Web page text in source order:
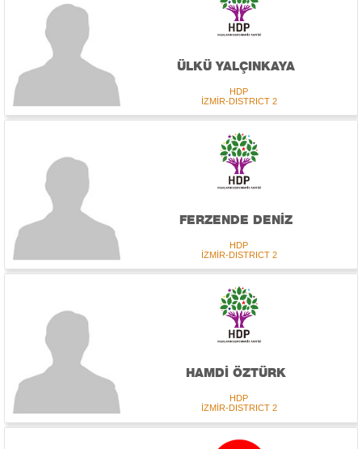
ÜLKÜ YALÇINKAYA
HDP
İZMİR-DISTRICT 2
FERZENDE DENİZ
HDP
İZMİR-DISTRICT 2
HAMDİ ÖZTÜRK
HDP
İZMİR-DISTRICT 2